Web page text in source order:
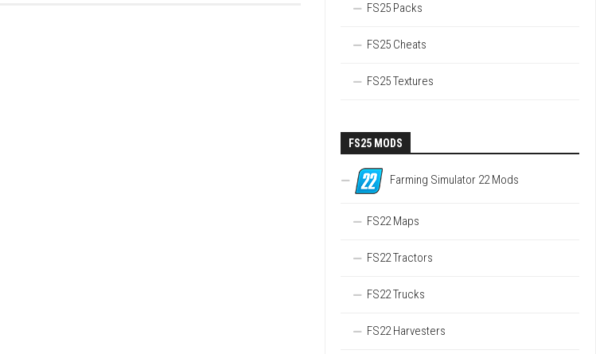
FS25 Packs
FS25 Cheats
FS25 Textures
FS25 MODS
Farming Simulator 22 Mods
FS22 Maps
FS22 Tractors
FS22 Trucks
FS22 Harvesters